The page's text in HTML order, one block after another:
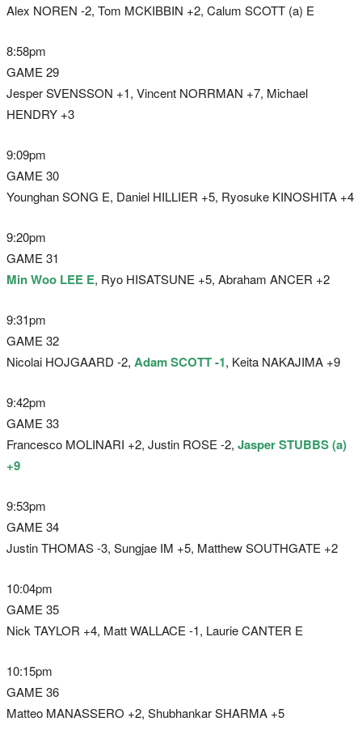
Alex NOREN -2, Tom MCKIBBIN +2, Calum SCOTT (a) E
8:58pm
GAME 29
Jesper SVENSSON +1, Vincent NORRMAN +7, Michael
HENDRY +3
9:09pm
GAME 30
Younghan SONG E, Daniel HILLIER +5, Ryosuke KINOSHITA +4
9:20pm
GAME 31
Min Woo LEE E, Ryo HISATSUNE +5, Abraham ANCER +2
9:31pm
GAME 32
Nicolai HOJGAARD -2, Adam SCOTT -1, Keita NAKAJIMA +9
9:42pm
GAME 33
Francesco MOLINARI +2, Justin ROSE -2, Jasper STUBBS (a)
+9
9:53pm
GAME 34
Justin THOMAS -3, Sungjae IM +5, Matthew SOUTHGATE +2
10:04pm
GAME 35
Nick TAYLOR +4, Matt WALLACE -1, Laurie CANTER E
10:15pm
GAME 36
Matteo MANASSERO +2, Shubhankar SHARMA +5